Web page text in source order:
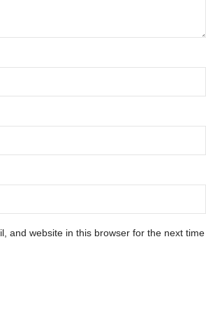
and website in this browser for the next time